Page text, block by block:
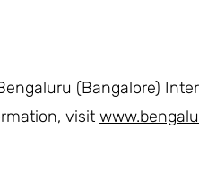
(Bangalore)
visit